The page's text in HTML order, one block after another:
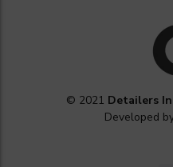
© 2021 Detailers
Developed